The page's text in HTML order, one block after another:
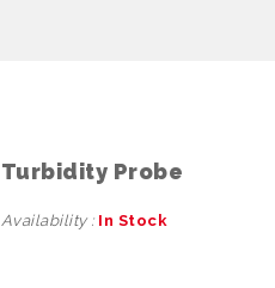
Turbidity Probe
Availability : In Stock